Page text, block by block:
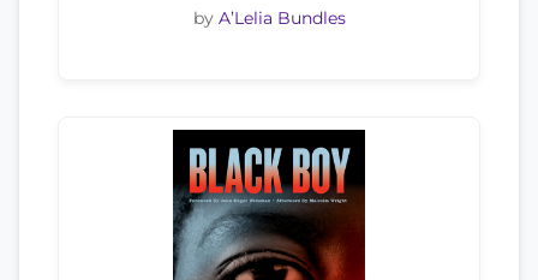
by A’Lelia Bundles